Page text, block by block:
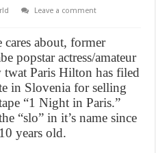
Leave a comment
cares about, former
popstar actress/amateur
Paris Hilton has filed
in Slovenia for selling
“1 Night in Paris.”
“slo” in it’s name since
years old.